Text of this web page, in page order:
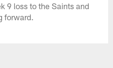
9 loss to the Saints and
forward.